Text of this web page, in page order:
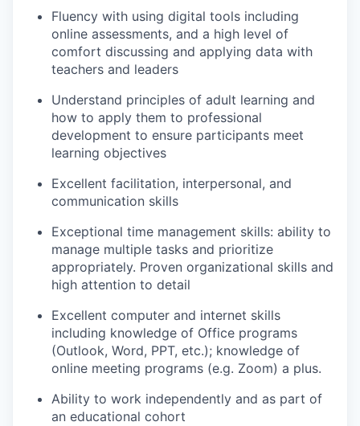
Fluency with using digital tools including
online assessments, and a high level of
comfort discussing and applying data with
teachers and leaders
Understand principles of adult learning and
how to apply them to professional
development to ensure participants meet
learning objectives
Excellent facilitation, interpersonal, and
communication skills
Exceptional time management skills: ability to
manage multiple tasks and prioritize
appropriately. Proven organizational skills and
high attention to detail
Excellent computer and internet skills
including knowledge of Office programs
(Outlook, Word, PPT, etc.); knowledge of
online meeting programs (e.g. Zoom) a plus.
Ability to work independently and as part of
an educational cohort